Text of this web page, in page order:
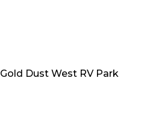
Gold Dust West RV Park